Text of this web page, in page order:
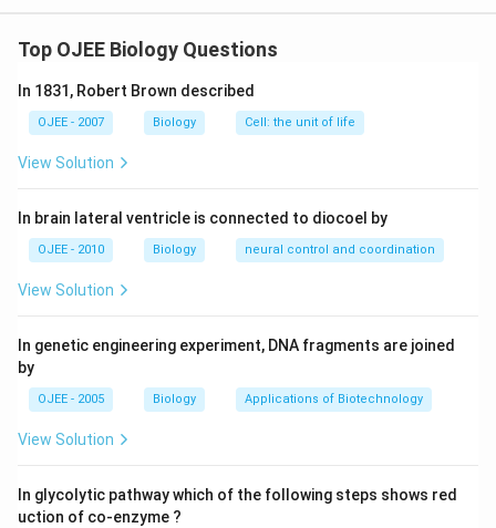
Top OJEE Biology Questions
In 1831, Robert Brown described
OJEE - 2007 Biology Cell: the unit of life
View Solution
In brain lateral ventricle is connected to diocoel by
OJEE - 2010 Biology neural control and coordination
View Solution
In genetic engineering experiment, DNA fragments are joined
by
OJEE - 2005 Biology Applications of Biotechnology
View Solution
In glycolytic pathway which of the following steps shows red
uction of co-enzyme ?